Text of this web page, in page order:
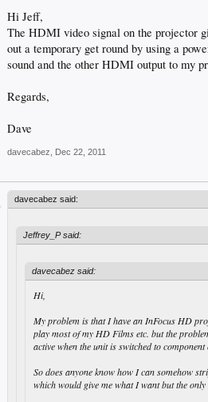
Hi Jeff,
The HDMI video signal on the projector
out a temporary get round by using a
sound and the other HDMI output to my
Regards,
Dave
davecabez Dec 22, 2011
davecabez said:
Jeffrey_P said:
davecabez said:
Hi,
My problem is that I have an InFocus HD
play most of my HD Films etc. but the
active when the unit is switched to
So does anyone know how I can somehow
which would give me what I want but the